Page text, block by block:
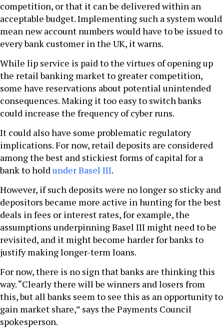
competition, or that it can be delivered within an
acceptable budget. Implementing such a system would
mean new account numbers would have to be issued to
every bank customer in the UK, it warns.
While lip service is paid to the virtues of opening up
the retail banking market to greater competition,
some have reservations about potential unintended
consequences. Making it too easy to switch banks
could increase the frequency of cyber runs.
It could also have some problematic regulatory
implications. For now, retail deposits are considered
among the best and stickiest forms of capital for a
bank to holdunder Basel III.
However, if such deposits were no longer so sticky and
depositors became more active in hunting for the best
deals in fees or interest rates, for example, the
assumptions underpinning Basel III might need to be
revisited, and it might become harder for banks to
justify making longer-term loans.
For now, there is no sign that banks are thinking this
way. “Clearly there will be winners and losers from
this, but all banks seem to see this as an opportunity to
gain market share,” says the Payments Council
spokesperson.